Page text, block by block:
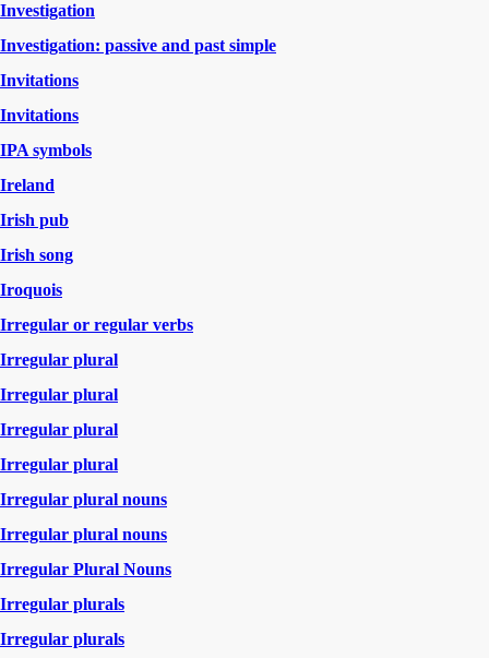
Investigation
Investigation: passive and past simple
Invitations
Invitations
IPA symbols
Ireland
Irish pub
Irish song
Iroquois
Irregular or regular verbs
Irregular plural
Irregular plural
Irregular plural
Irregular plural
Irregular plural nouns
Irregular plural nouns
Irregular Plural Nouns
Irregular plurals
Irregular plurals